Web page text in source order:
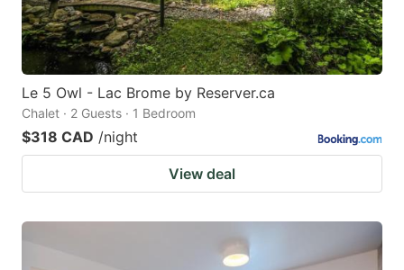
Le 5 Owl - Lac Brome by Reserver.ca
Chalet · 2 Guests · 1 Bedroom
$318 CAD /night
View deal